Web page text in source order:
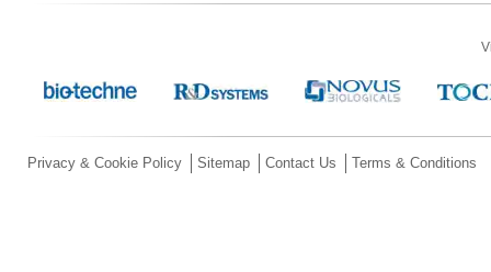
Privacy & Cookie Policy Sitemap Contact Us Terms & Conditions